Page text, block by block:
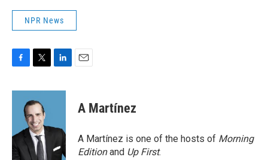
NPR News
c
o
k
i
t
t
e
r
n
d
n
A Martínez
A Martínez is one of the hosts of Morning
Editionand Up First.